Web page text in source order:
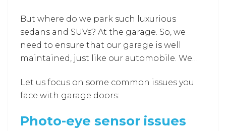
comfort and luxury while traveling to
different destinations (let it be our
workplace, drop our children at school,
family tours, road trips, and various other
But where do we park such luxurious
sedans and SUVs? At the garage. So, we
need to ensure that our garage is well
maintained, just like our automobile. We
like home”. We often feel comfortable
staying at home rather than in other
hotels. The garage is the home for the
Let us focus on some common issues you
face with garage doors:
Photo-eye sensor issues